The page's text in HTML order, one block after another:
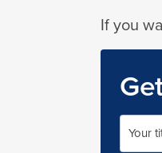
If you
Your
name